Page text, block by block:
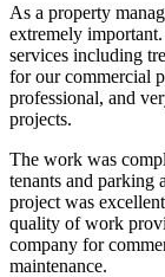
As a property
extremely important.
services including
for our commercial
professional, and
projects.
The work was
tenants and parking
project was
quality of work
company for
maintenance.